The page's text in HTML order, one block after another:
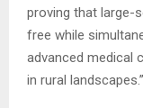
proving that large-
free while
advanced medical
in rural landscapes.”